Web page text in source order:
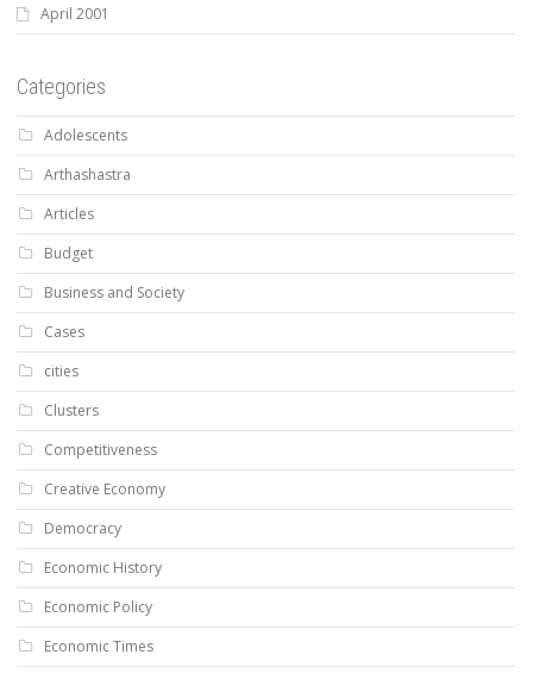
April 2001
Categories
Adolescents
Arthashastra
Articles
Budget
Business and Society
Cases
cities
Clusters
Competitiveness
Creative Economy
Democracy
Economic History
Economic Policy
Economic Times